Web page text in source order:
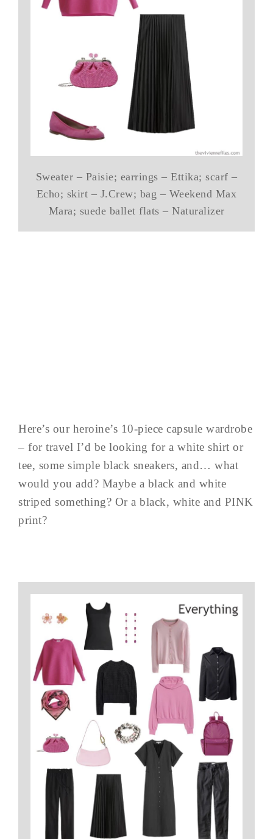
Sweater – Paisie; earrings – Ettika; scarf –
Echo; skirt – J.Crew; bag – Weekend Max
Mara; suede ballet flats – Naturalizer
Here’s our heroine’s 10-piece capsule wardrobe
– for travel I’d be looking for a white shirt or
tee, some simple black sneakers, and… what
would you add? Maybe a black and white
striped something? Or a black, white and PINK
print?